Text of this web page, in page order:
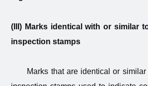
(III) Marks identical with or similar
inspection stamps
Marks that are identical or